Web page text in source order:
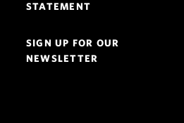
STATEMENT
SIGN UP FOR OUR
NEWSLETTER